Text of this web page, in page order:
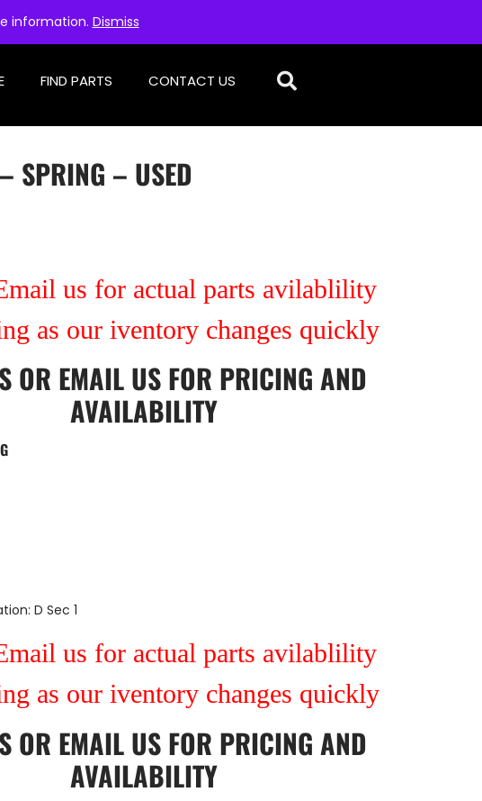
information. Dismiss
FIND PARTS CONTACT US
SPRING – USED
us for actual parts avilablility
as our iventory changes quickly
OR EMAIL US FOR PRICING AND
AVAILABILITY
D Sec 1
us for actual parts avilablility
as our iventory changes quickly
OR EMAIL US FOR PRICING AND
AVAILABILITY